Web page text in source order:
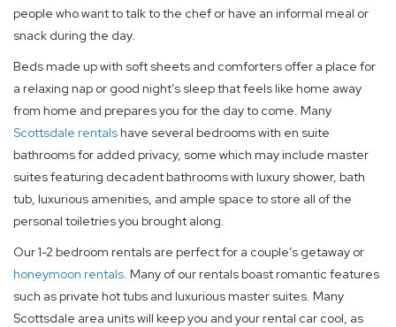
people who want to talk to the chef or have an informal meal or
snack during the day.
Beds made up with soft sheets and comforters offer a place for
a relaxing nap or good night’s sleep that feels like home away
from home and prepares you for the day to come. Many
Scottsdale rentals have several bedrooms with en suite
bathrooms for added privacy, some which may include master
suites featuring decadent bathrooms with luxury shower, bath
tub, luxurious amenities, and ample space to store all of the
personal toiletries you brought along.
Our 1-2 bedroom rentals are perfect for a couple’s getaway or
honeymoon rentals. Many of our rentals boast romantic features
such as private hot tubs and luxurious master suites. Many
Scottsdale area units will keep you and your rental car cool, as